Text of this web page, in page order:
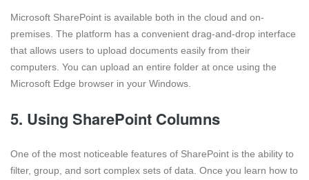
Microsoft SharePoint is available both in the cloud and on-
premises. The platform has a convenient drag-and-drop interface
that allows users to upload documents easily from their
computers. You can upload an entire folder at once using the
Microsoft Edge browser in your Windows.
5. Using SharePoint Columns
One of the most noticeable features of SharePoint is the ability to
filter, group, and sort complex sets of data. Once you learn how to